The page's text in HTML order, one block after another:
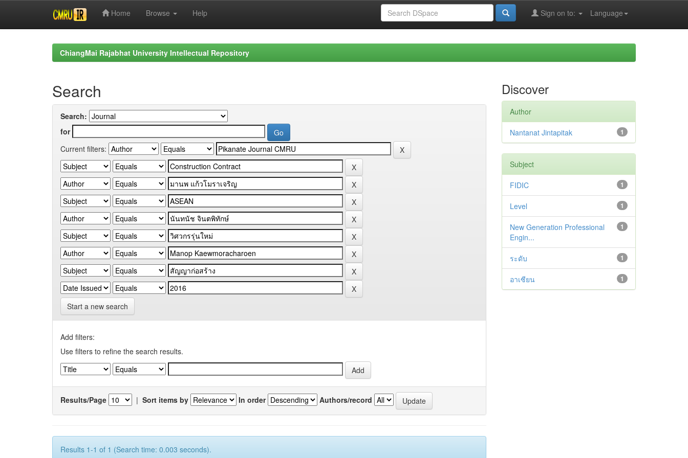
Home Browse Help Language
Sign on to:
ChiangMai Rajabhat University Intellectual Repository
Search
Search:
for
Current filters:
Start a new search
Add filters:
Use filters to refine the search results.
Results/Page | Sort items by In order Authors/record
Results 1-1 of 1 (Search time: 0.003 seconds).
Discover
Author
1
Nantanat Jintapitak
Subject
1
FIDIC
1
Level
1
New Generation Professional
Engin...
1
ระดับ
1
อาเซียน